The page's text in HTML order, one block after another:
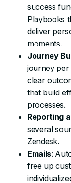
success
Playbooks
deliver
moments.
Journey
journey per
clear
that build
processes.
Reporting
several
Zendesk.
Emails:
free up